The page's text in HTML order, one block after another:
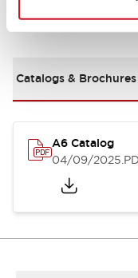
Documents
Catalogs & Brochures
A6 Catalog
04/09/2025